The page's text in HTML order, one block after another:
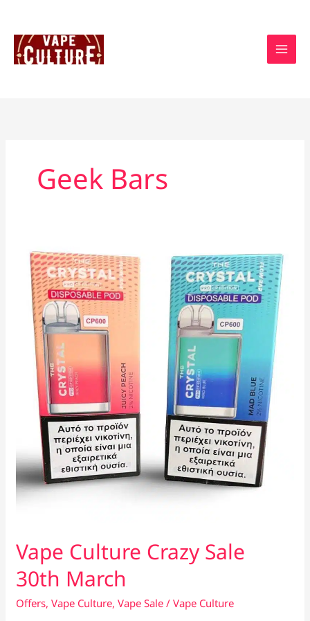
content
Geek Bars
Vape Culture Crazy Sale
30th March
Offers,Vape Culture,Vape Sale /Vape Culture